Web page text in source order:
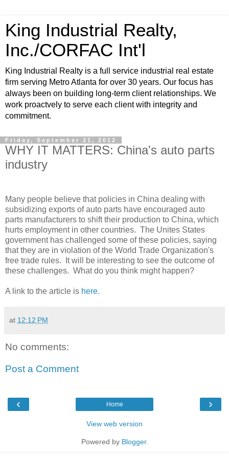
King Industrial Realty,
Inc./CORFAC Int'l
King Industrial Realty is a full service industrial real estate
firm serving Metro Atlanta for over 30 years. Our focus has
always been on building long-term client relationships. We
work proactvely to serve each client with integrity and
commitment.
Friday, September 21, 2012
WHY IT MATTERS: China's auto parts
industry
Many people believe that policies in China dealing with
subsidizing exports of auto parts have encouraged auto
parts manufacturers to shift their production to China, which
hurts employment in other countries. The Unites States
government has challenged some of these policies, saying
that they are in violation of the World Trade Organization's
free trade rules. It will be interesting to see the outcome of
these challenges. What do you think might happen?
A link to the article is here.
at 12:12 PM
No comments:
Post a Comment
‹ ›
Home
View web version
Powered by Blogger.